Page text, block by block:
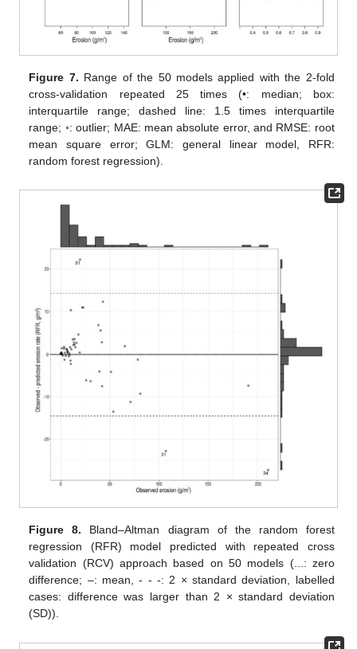
Figure 7. Range of the 50 models applied with the 2-fold
cross-validation repeated 25 times (•: median; box:
interquartile range; dashed line: 1.5 times interquartile
range; ◦: outlier; MAE: mean absolute error, and RMSE: root
mean square error; GLM: general linear model, RFR:
random forest regression).
Figure 8. Bland–Altman diagram of the random forest
regression (RFR) model predicted with repeated cross
validation (RCV) approach based on 50 models (...: zero
difference; –: mean, - - -: 2 × standard deviation, labelled
cases: difference was larger than 2 × standard deviation
(SD)).